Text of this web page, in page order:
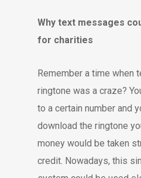
Why text messages
for charities
Remember a time when
ringtone was a craze?
to a certain number and
download the ringtone
money would be taken
credit. Nowadays, this